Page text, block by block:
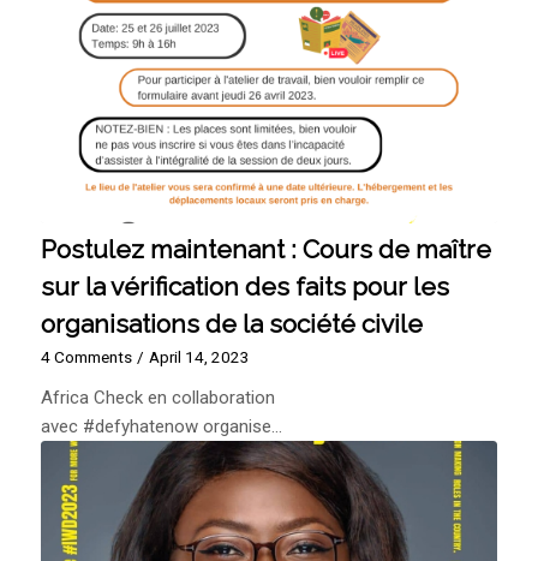
Postulez maintenant : Cours de maître
sur la vérification des faits pour les
organisations de la société civile
4 Comments / April 14, 2023
Africa Check en collaboration
avec #defyhatenow organise…